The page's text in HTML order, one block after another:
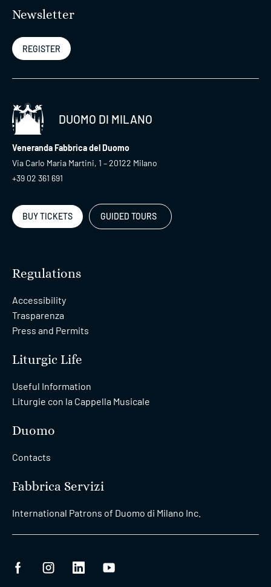
Newsletter
REGISTER
DUOMO DI MILANO
Veneranda Fabbrica del Duomo
Via Carlo Maria Martini, 1 – 20122 Milano
+39 02 361 691
BUY TICKETS GUIDED TOURS
Regulations
Accessibility
Trasparenza
Press and Permits
Liturgic Life
Useful Information
Liturgie con la Cappella Musicale
Duomo
Contacts
Fabbrica Servizi
International Patrons of Duomo di Milano Inc.